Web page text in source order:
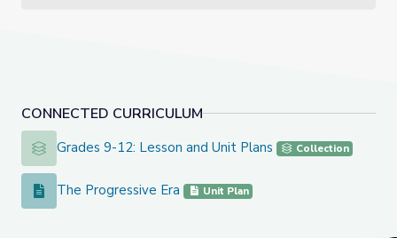
CONNECTED CURRICULUM
Grades 9-12: Lesson and Unit Plans
Grades 9-12: Lesson and Unit Plans Collection
The Progressive Era
The Progressive Era Unit Plan